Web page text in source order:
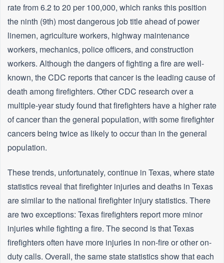
rate from 6.2 to 20 per 100,000, which ranks this position
the ninth (9th) most dangerous job title ahead of power
linemen, agriculture workers, highway maintenance
workers, mechanics, police officers, and construction
workers. Although the dangers of fighting a fire are well-
known, the CDC reports that cancer is the leading cause of
death among firefighters. Other CDC research over a
multiple-year study found that firefighters have a higher rate
of cancer than the general population, with some firefighter
cancers being twice as likely to occur than in the general
population.
These trends, unfortunately, continue in Texas, where state
statistics reveal that firefighter injuries and deaths in Texas
are similar to the national firefighter injury statistics. There
are two exceptions: Texas firefighters report more minor
injuries while fighting a fire. The second is that Texas
firefighters often have more injuries in non-fire or other on-
duty calls. Overall, the same state statistics show that each